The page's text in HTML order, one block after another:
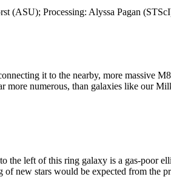
Processing: Alyssa Pagan
it to the nearby, more massive
more numerous, than galaxies like our
the left of this ring galaxy is a gas-poor
new stars would be expected from the